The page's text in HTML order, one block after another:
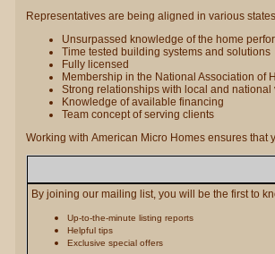
Representatives are being aligned in various
Unsurpassed knowledge of the home
Time tested building systems and solutions
Fully licensed
Membership in the National Association of
Strong relationships with local and national
Knowledge of available financing
Team concept of serving clients
Working with American Micro Homes ensures
By joining our mailing list, you will be the first to
Up-to-the-minute listing reports
Helpful tips
Exclusive special offers